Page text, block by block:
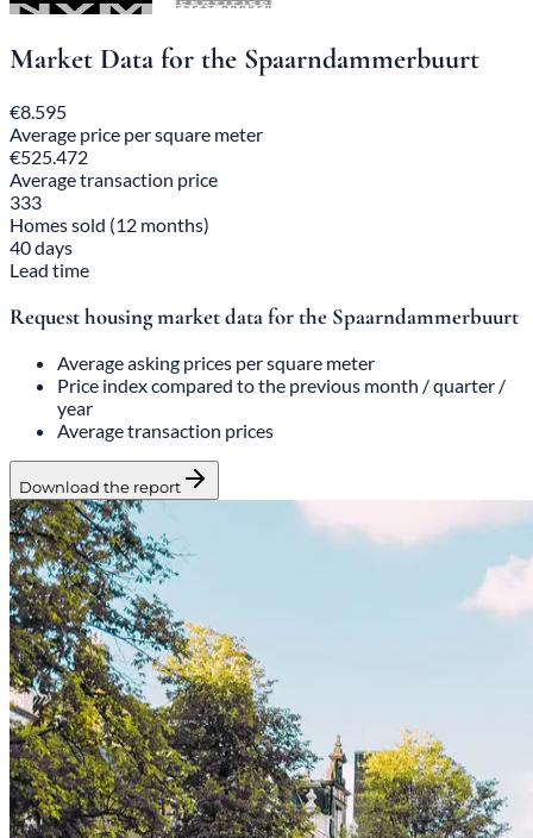
Market Data for the Spaarndammerbuurt
€8.595
Average price per square meter
€525.472
Average transaction price
333
Homes sold (12 months)
40 days
Lead time
Request housing market data for the Spaarndammerbuurt
Average asking prices per square meter
Price index compared to the previous month / quarter /
year
Average transaction prices
Download the report